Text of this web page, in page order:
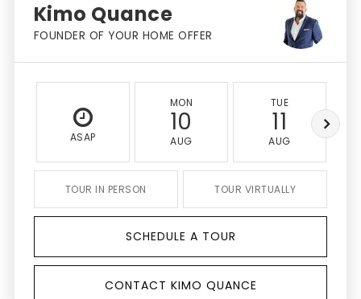
Kimo Quance
FOUNDER OF YOUR HOME OFFER
ASAP
MON
10
AUG
TUE
11
AUG
TOUR IN PERSON TOUR VIRTUALLY
SCHEDULE A TOUR
CONTACT KIMO QUANCE